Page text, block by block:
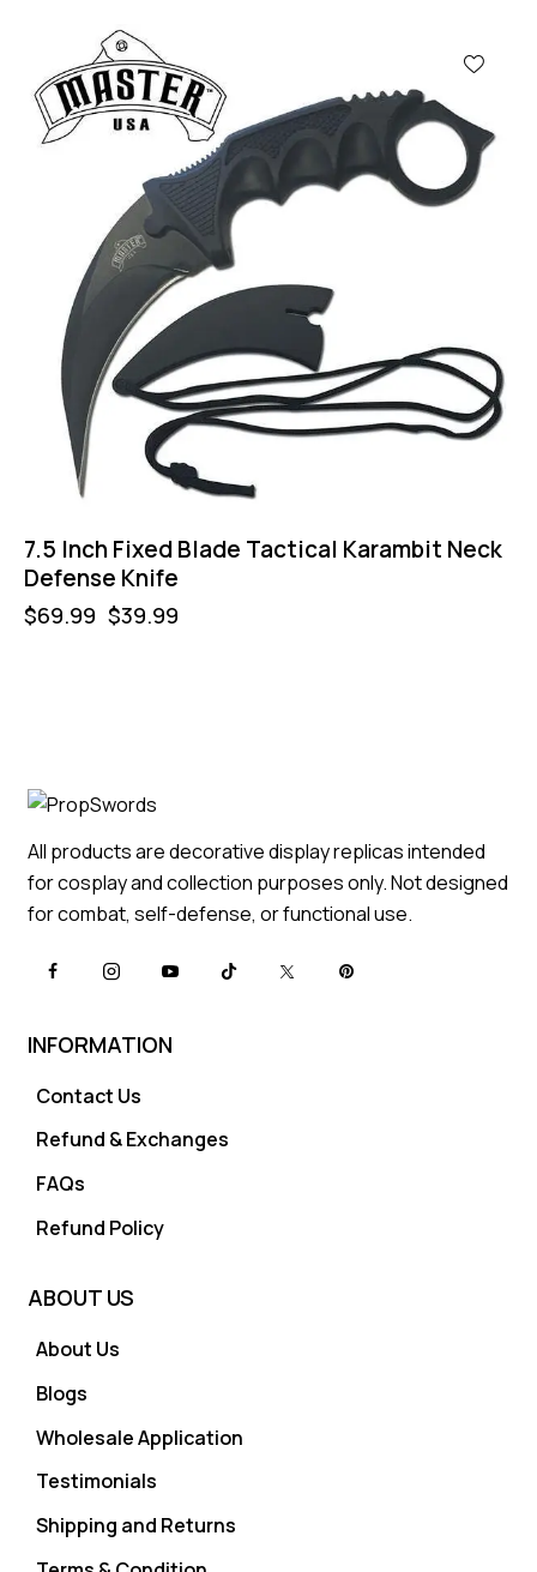
-43%
7.5 Inch Fixed Blade Tactical Karambit Neck
Defense Knife
$69.99 $39.99
All products are decorative display replicas intended
for cosplay and collection purposes only. Not designed
for combat, self-defense, or functional use.
INFORMATION
Contact Us
Refund & Exchanges
FAQs
Refund Policy
ABOUT US
About Us
Blogs
Wholesale Application
Testimonials
Shipping and Returns